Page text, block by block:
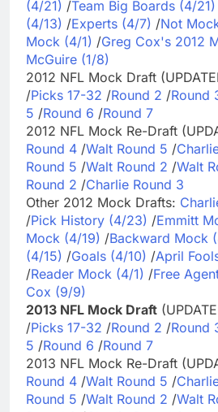
(4/21) /Team Big Boards (4/21)
(4/13) /Experts (4/7) /Not
Mock (4/1) /Greg Cox's 2012
McGuire (1/8)
2012 NFL Mock Draft
/Picks 17-32 /Round 2 /Round
5 /Round 6 /Round 7
2012 NFL Mock Re-Draft
Round 4 /Walt Round 5 /
Round 5 /Walt Round 2 /Walt
Round 2 /Charlie Round 3
Other 2012 Mock Drafts:
/Pick History (4/23) /Emmitt
Mock (4/19) /Backward Mock
(4/15) /Goals (4/10) /April
/Reader Mock (4/1) /Free
Cox (9/9)
2013 NFL Mock Draft
/Picks 17-32 /Round 2 /Round
5 /Round 6 /Round 7
2013 NFL Mock Re-Draft
Round 4 /Walt Round 5 /
Round 5 /Walt Round 2 /Walt